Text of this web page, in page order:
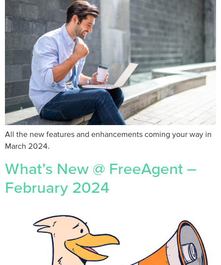
All the new features and enhancements coming your way in
March 2024.
What’s New @ FreeAgent –
February 2024